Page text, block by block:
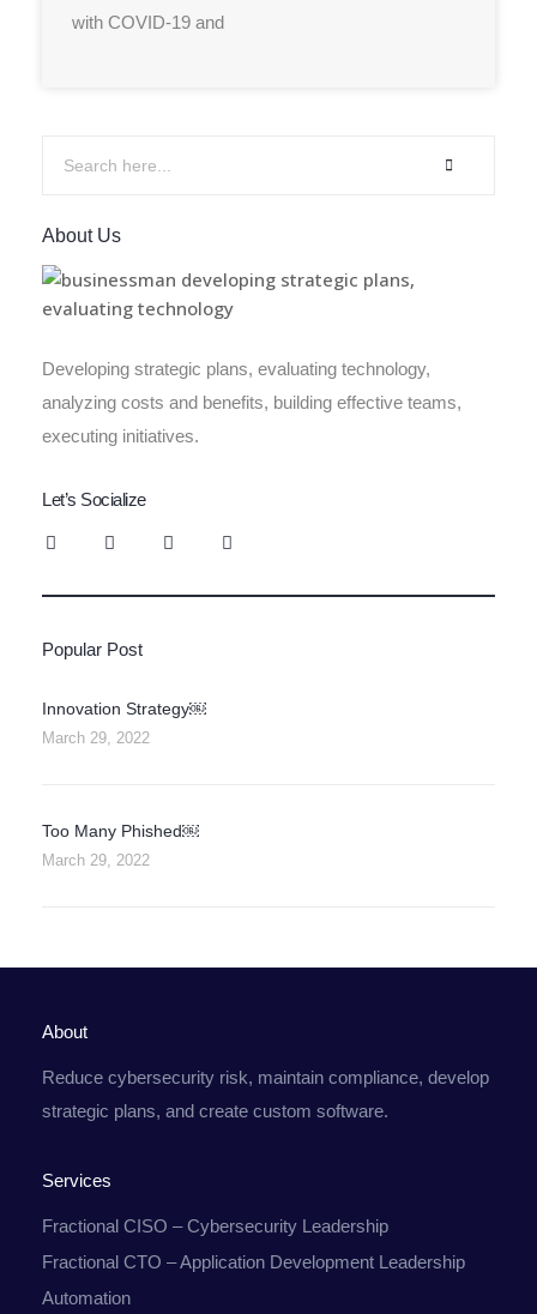
with COVID-19 and
About Us
Developing strategic plans, evaluating technology,
analyzing costs and benefits, building effective teams,
executing initiatives.
Let’s Socialize
Popular Post
Innovation Strategy￼
March 29, 2022
Too Many Phished￼
March 29, 2022
About
Reduce cybersecurity risk, maintain compliance, develop
strategic plans, and create custom software.
Services
Fractional CISO – Cybersecurity Leadership
Fractional CTO – Application Development Leadership
Automation